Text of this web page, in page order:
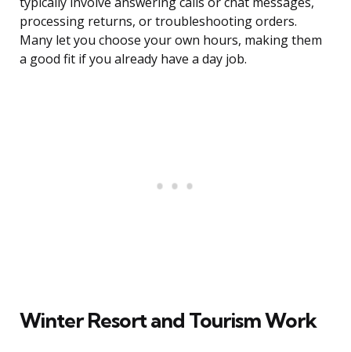
processing returns, or troubleshooting orders.
Many let you choose your own hours, making them
a good fit if you already have a day job.
Winter Resort and Tourism Work